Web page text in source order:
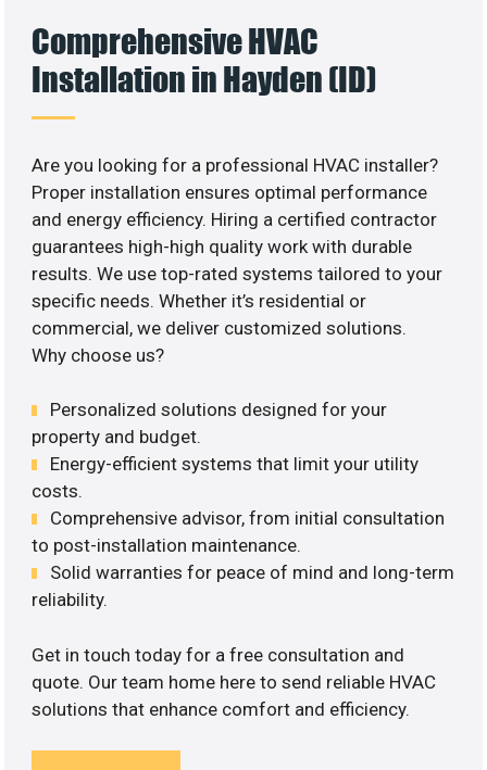
Comprehensive HVAC
Installation in Hayden (ID)
Are you looking for a professional HVAC installer?
Proper installation ensures optimal performance
and energy efficiency. Hiring a certified contractor
guarantees high-high quality work with durable
results. We use top-rated systems tailored to your
specific needs. Whether it’s residential or
commercial, we deliver customized solutions.
Why choose us?
Personalized solutions designed for your
property and budget.
Energy-efficient systems that limit your utility
costs.
Comprehensive advisor, from initial consultation
to post-installation maintenance.
Solid warranties for peace of mind and long-term
reliability.
Get in touch today for a free consultation and
quote. Our team home here to send reliable HVAC
solutions that enhance comfort and efficiency.